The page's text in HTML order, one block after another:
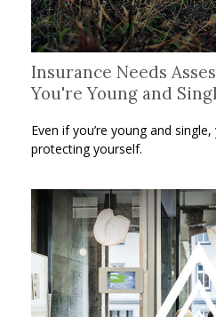
Insurance Needs
You're Young and
Even if you’re young and
protecting yourself.